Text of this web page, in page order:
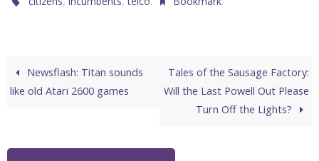
Newsflash: Titan sounds
like old Atari 2600 games
Tales of the Sausage Factory:
Will the Last Powell Out Please
Turn Off the Lights?